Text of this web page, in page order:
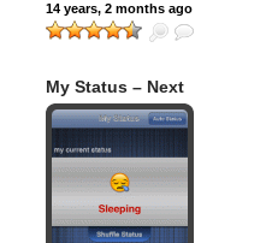
14 years, 2 months ago
My Status – Next
Generation Phone
Communications